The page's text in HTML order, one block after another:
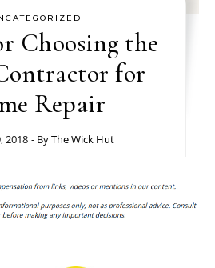
Choosing the
for
Repair
2018 - ByThe Wick Hut